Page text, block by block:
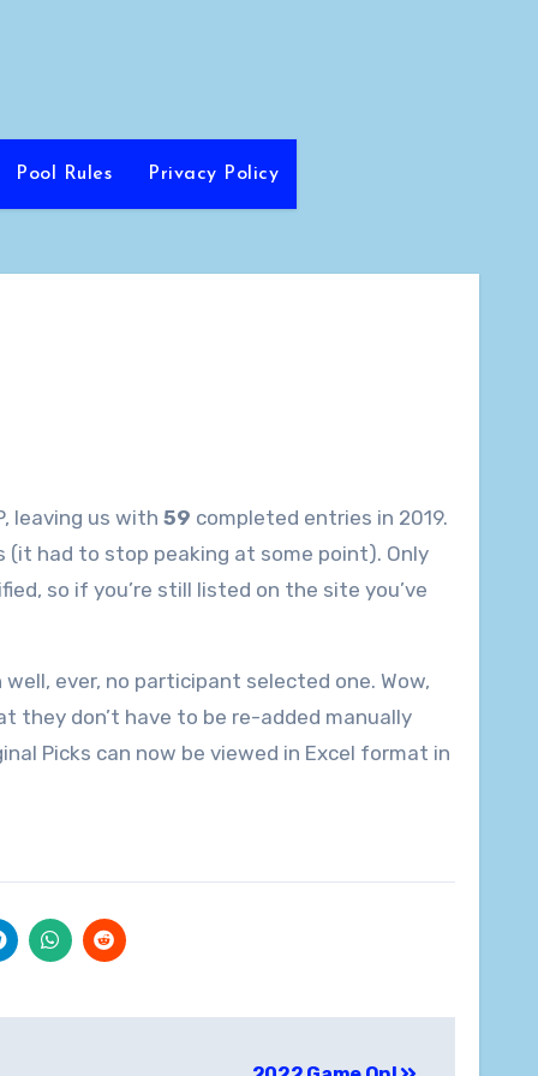
Pool Rules Privacy Policy
leaving us with 59 completed entries in 2019.
had to stop peaking at some point). Only
so if you’re still listed on the site you’ve
ever, no participant selected one. Wow,
they don’t have to be re-added manually
Picks can now be viewed in Excel format in